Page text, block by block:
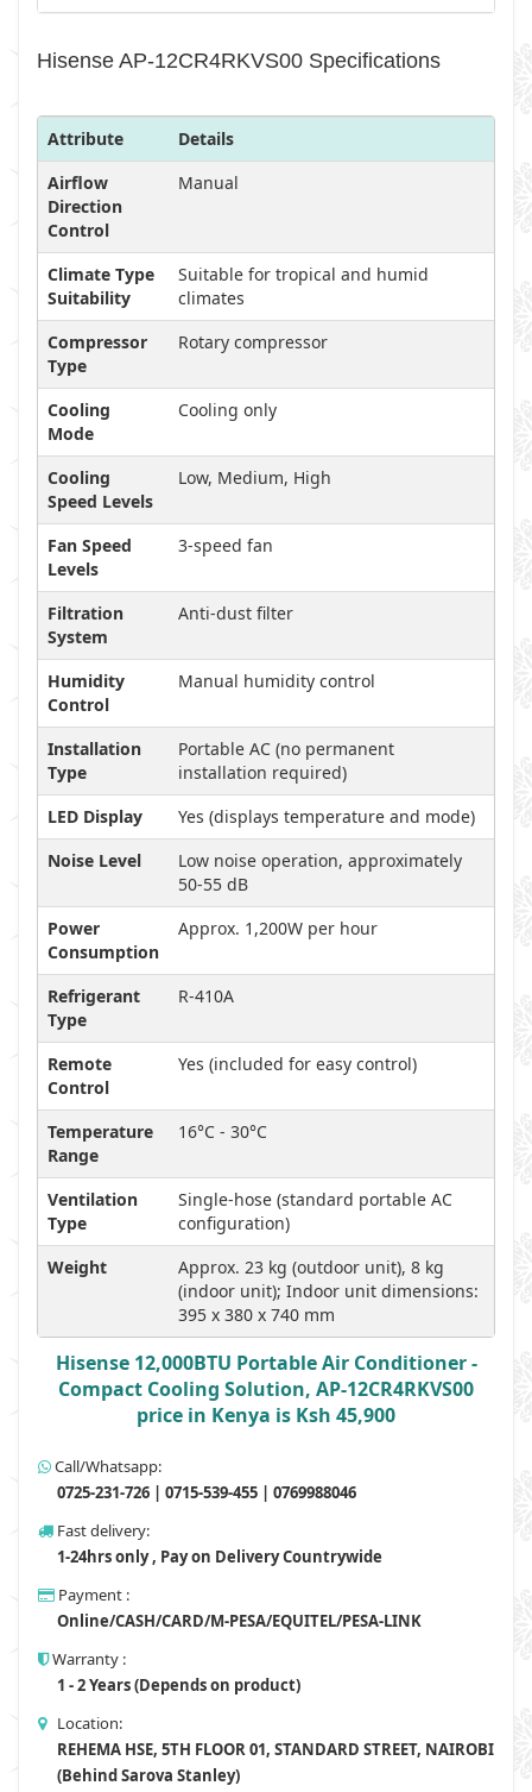
Hisense AP-12CR4RKVS00 Specifications
Attribute
Details
Airflow
Direction
Control
Manual
Climate Type
Suitability
Suitable for tropical and humid
climates
Compressor
Type
Rotary compressor
Cooling
Mode
Cooling only
Cooling
Speed Levels
Low, Medium, High
Fan Speed
Levels
3-speed fan
Filtration
System
Anti-dust filter
Humidity
Control
Manual humidity control
Installation
Type
Portable AC (no permanent
installation required)
LED Display
Yes (displays temperature and mode)
Noise Level
Low noise operation, approximately
50-55 dB
Power
Consumption
Approx. 1,200W per hour
Refrigerant
Type
R-410A
Remote
Control
Yes (included for easy control)
Temperature
Range
16°C - 30°C
Ventilation
Type
Single-hose (standard portable AC
configuration)
Weight
Approx. 23 kg (outdoor unit), 8 kg
(indoor unit); Indoor unit dimensions:
395 x 380 x 740 mm
Hisense 12,000BTU Portable Air Conditioner -
Compact Cooling Solution, AP-12CR4RKVS00
price in Kenya is Ksh 45,900
Call/Whatsapp:
0725-231-726 | 0715-539-455 | 0769988046
Fast delivery:
1-24hrs only , Pay on Delivery Countrywide
Payment :
Online/CASH/CARD/M-PESA/EQUITEL/PESA-LINK
Warranty :
1 - 2 Years (Depends on product)
Location:
REHEMA HSE, 5TH FLOOR 01, STANDARD STREET, NAIROBI
(Behind Sarova Stanley)